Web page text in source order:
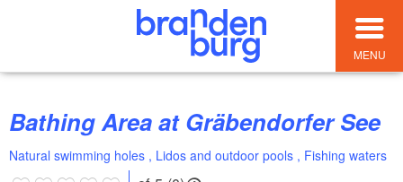
MENU
Bathing Area at Gräbendorfer See
Natural swimming holes , Lidos and outdoor pools , Fishing waters